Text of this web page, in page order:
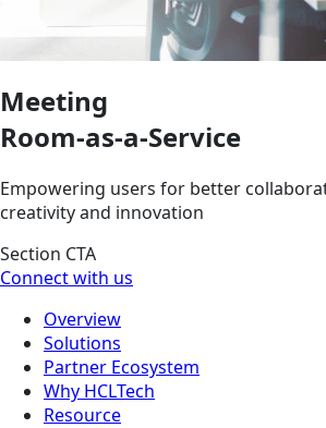
Meeting
Room-as-a-Service
Empowering users for better
creativity and innovation
Section CTA
Connect with us
Overview
Solutions
Partner Ecosystem
Why HCLTech
Resource